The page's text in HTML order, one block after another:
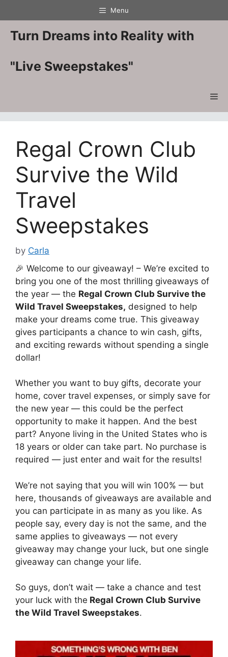
to
content
Menu
Turn Dreams into Reality with
"Live Sweepstakes"
Regal Crown Club
Survive the Wild
Travel
Sweepstakes
by Carla
🎉 Welcome to our giveaway! – We’re excited to
bring you one of the most thrilling giveaways of
the year — the Regal Crown Club Survive the
Wild Travel Sweepstakes, designed to help
make your dreams come true. This giveaway
gives participants a chance to win cash, gifts,
and exciting rewards without spending a single
dollar!
Whether you want to buy gifts, decorate your
home, cover travel expenses, or simply save for
the new year — this could be the perfect
opportunity to make it happen. And the best
part? Anyone living in the United States who is
18 years or older can take part. No purchase is
required — just enter and wait for the results!
We’re not saying that you will win 100% — but
here, thousands of giveaways are available and
you can participate in as many as you like. As
people say, every day is not the same, and the
same applies to giveaways — not every
giveaway may change your luck, but one single
giveaway can change your life.
So guys, don’t wait — take a chance and test
your luck with the Regal Crown Club Survive
the Wild Travel Sweepstakes.